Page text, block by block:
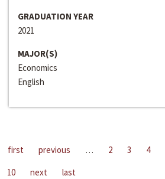
GRADUATION YEAR
2021
MAJOR(S)
Economics
English
first previous … 2 3 4
10
next last